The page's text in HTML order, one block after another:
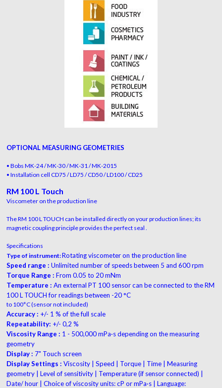
OPTIONAL MEASURING GEOMETRIES
• Bobs MK-24 / MK-30 / MK-31 / MK-2015
• Installation cell CD75 / LD75 / CD50 / LD100 / CD25
RM 100 L Touch
Viscometer on the production line
The RM 100 L TOUCH can be installed directly on your production lines; its
magnetic coupling principle provides the perfect seal .
Specifications
Type of instrument:Rotating viscometer on the production line
Speed range : Unlimited number of speeds between 5 and 600 rpm
Torque Range : From 0.05 to 20 mNm
Temperature : An external PT 100 sensor can be connected to the RM
100 L TOUCH for readings between -20 °C
to 100°C (sensor not included)
Accuracy : +/- 1 % of the full scale
Repeatability: +/- 0,2 %
Viscosity Range : 1 - 500,000 mPa·s depending on the measuring
geometry
Display : 7" Touch screen
Display Settings : Viscosity | Speed | Torque | Time | Measuring
geometry | Level of sensitivity | Temperature (if sensor connected) |
Date/ hour | Choice of viscosity units: cP or mPa·s | Language: